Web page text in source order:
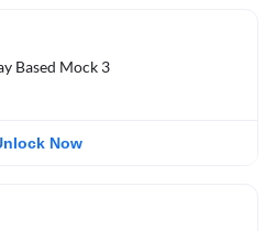
Based Mock 3
Now